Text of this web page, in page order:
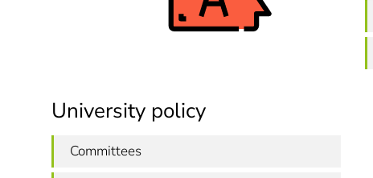
University policy
Committees